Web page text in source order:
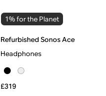
1% for the Planet
Refurbished Sonos Ace
Headphones
£319